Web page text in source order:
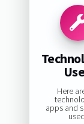
Here
apps and